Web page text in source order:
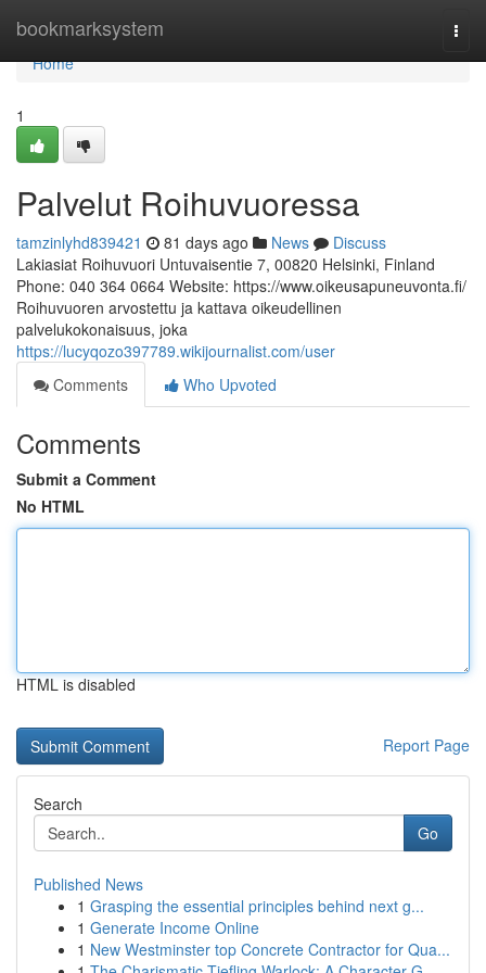
bookmarksystem
Home
Home
1
Palvelut Roihuvuoressa
tamzinlyhd839421 81 days ago News
Discuss
Lakiasiat Roihuvuori Untuvaisentie 7, 00820 Helsinki, Finland
Phone: 040 364 0664 Website: https://www.oikeusapuneuvonta.fi/
Roihuvuoren arvostettu ja kattava oikeudellinen
palvelukokonaisuus, joka
https://lucyqozo397789.wikijournalist.com/user
Comments
Who Upvoted
Comments
Submit a Comment
No HTML
HTML is disabled
Report Page
Search
Go
Published News
1 Grasping the essential principles behind next g...
1 Generate Income Online
1 New Westminster top Concrete Contractor for Qua...